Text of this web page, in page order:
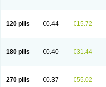
120 pills €0.44 €15.72
180 pills €0.40 €31.44
270 pills €0.37 €55.02